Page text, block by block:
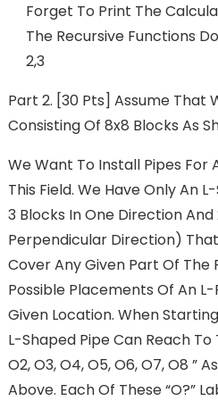
Forget To Print The
The Recursive Functions
2,3
Part 2. [30 Pts] Assume That
Consisting Of 8x8 Blocks As
We Want To Install Pipes For
This Field. We Have Only An
3 Blocks In One Direction And
Perpendicular Direction)
Cover Any Given Part Of The
Possible Placements Of An
Given Location. When
L-Shaped Pipe Can Reach To
O2, O3, O4, O5, O6, O7, O8 ”
Above. Each Of These “O?”